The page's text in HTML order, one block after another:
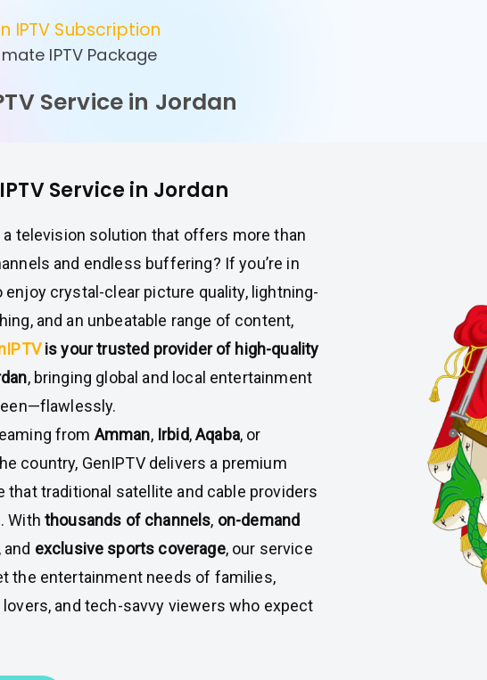
IPTV Subscription
IPTV Package
Service in Jordan
Service in Jordan
a television solution that offers more than
and endless buffering? If you’re in
crystal-clear picture quality, lightning-
and an unbeatable range of content,
is your trusted provider of high-quality
, bringing global and local entertainment
from Amman, Irbid,Aqaba, or
country, GenIPTV delivers a premium
that traditional satellite and cable providers
Withthousands of channels, on-demand
and exclusive sports coverage, our service
the entertainment needs of families,
and tech-savvy viewers who expect